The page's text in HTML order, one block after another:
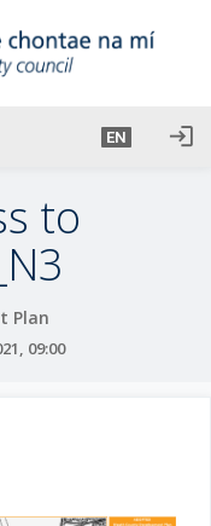
EN login
to
Plan
09:00